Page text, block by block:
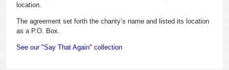
location.
The agreement set forth the charity’s name and listed its location
as a P.O. Box.
See our "Say That Again" collection